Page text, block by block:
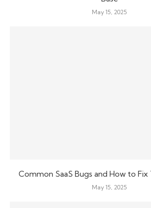
May 15, 2025
Common SaaS Bugs and How to
May 15, 2025